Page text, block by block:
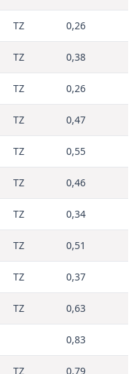
TZ 0,26
TZ 0,38
TZ 0,26
TZ 0,47
TZ 0,55
TZ 0,46
TZ 0,34
TZ 0,51
TZ 0,37
TZ 0,63
0,83
TZ 0,79